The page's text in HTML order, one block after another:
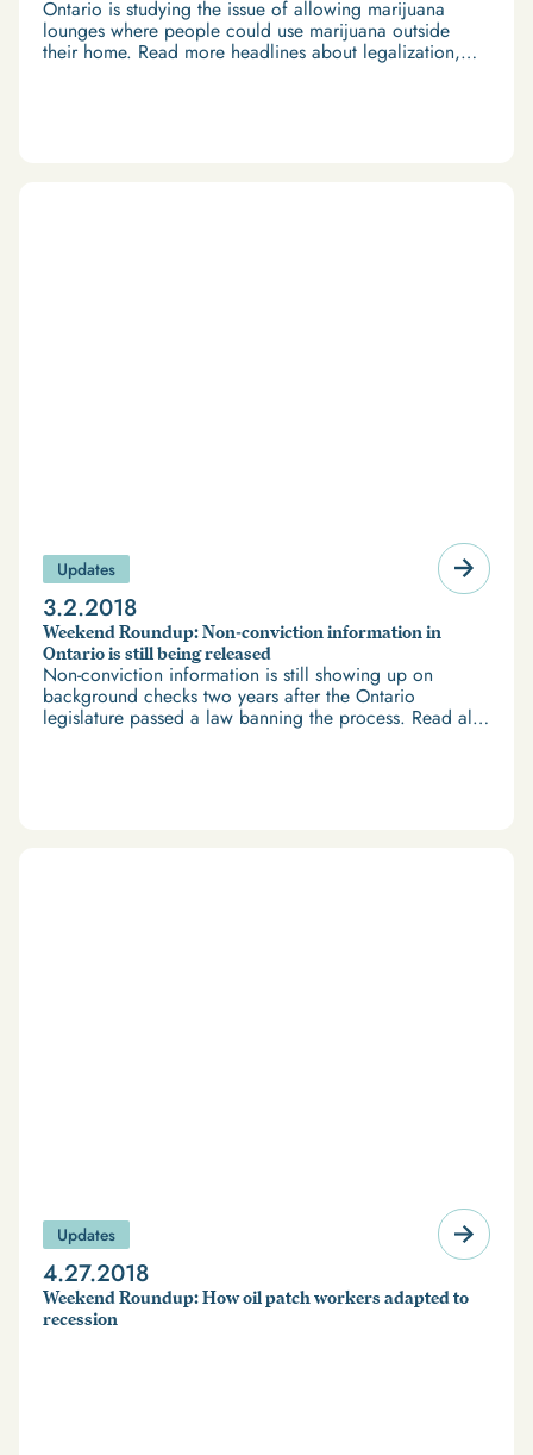
Ontario is studying the issue of allowing marijuana
lounges where people could use marijuana outside
their home. Read more headlines about legalization,
economy and travel in our Weekend Roundup.
Updates
3.2.2018
Weekend Roundup: Non-conviction information in
Ontario is still being released
Non-conviction information is still showing up on
background checks two years after the Ontario
legislature passed a law banning the process. Read all
Updates
4.27.2018
Weekend Roundup: How oil patch workers adapted to
recession